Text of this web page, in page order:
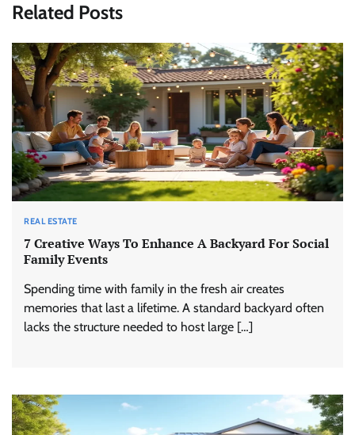
Related Posts
REAL ESTATE
7 Creative Ways To Enhance A Backyard For Social
Family Events
Spending time with family in the fresh air creates
memories that last a lifetime. A standard backyard often
lacks the structure needed to host large […]